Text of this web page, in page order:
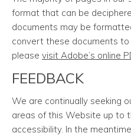
format that can be
documents may be
convert these documents
please visit Adobe’s online
FEEDBACK
We are continually seeking
areas of this Website up to
accessibility. In the